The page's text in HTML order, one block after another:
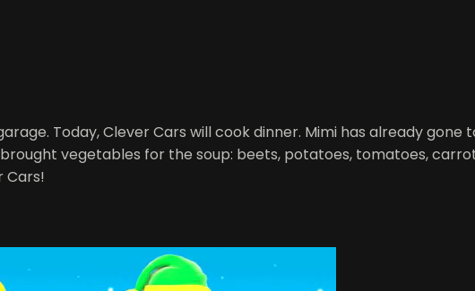
Today, Clever Cars will cook dinner. Mimi has already
vegetables for the soup: beets, potatoes, tomatoes,
Cars!